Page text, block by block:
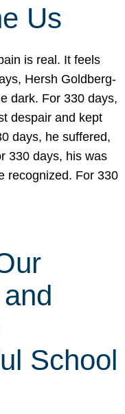
Us
is real. It feels
Hersh Goldberg-
dark. For 330 days,
despair and kept
days, he suffered,
330 days, his was
recognized. For 330
School